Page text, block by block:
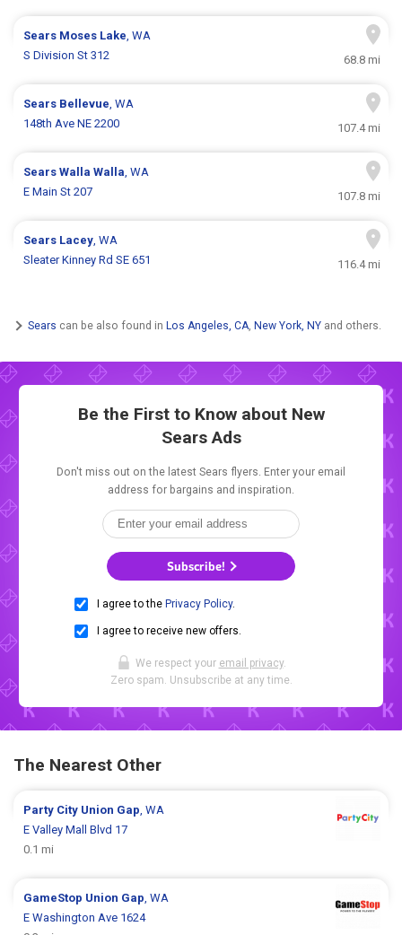
Sears Moses Lake, WA
S Division St 312
68.8 mi
Sears Bellevue, WA
148th Ave NE 2200
107.4 mi
SearsWalla Walla, WA
E Main St 207
107.8 mi
Sears Lacey, WA
Sleater Kinney Rd SE 651
116.4 mi
Sears can be also found in Los Angeles, CA, New York, NY and others.
Be the First to Know about New
Sears Ads
Don't miss out on the latest Sears flyers. Enter your email
address for bargains and inspiration.
Subscribe!
I agree to the Privacy Policy.
I agree to receive new offers.
We respect your email privacy.
Zero spam. Unsubscribe at any time.
The Nearest Other
Party City Union Gap , WA
E Valley Mall Blvd 17
0.1 mi
GameStop Union Gap , WA
E Washington Ave 1624